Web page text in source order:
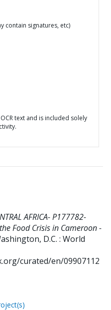
contain signatures, etc)
text and is included solely
AFRICA- P177782-
Food Crisis in Cameroon -
D.C. : World
curated/en/09907112